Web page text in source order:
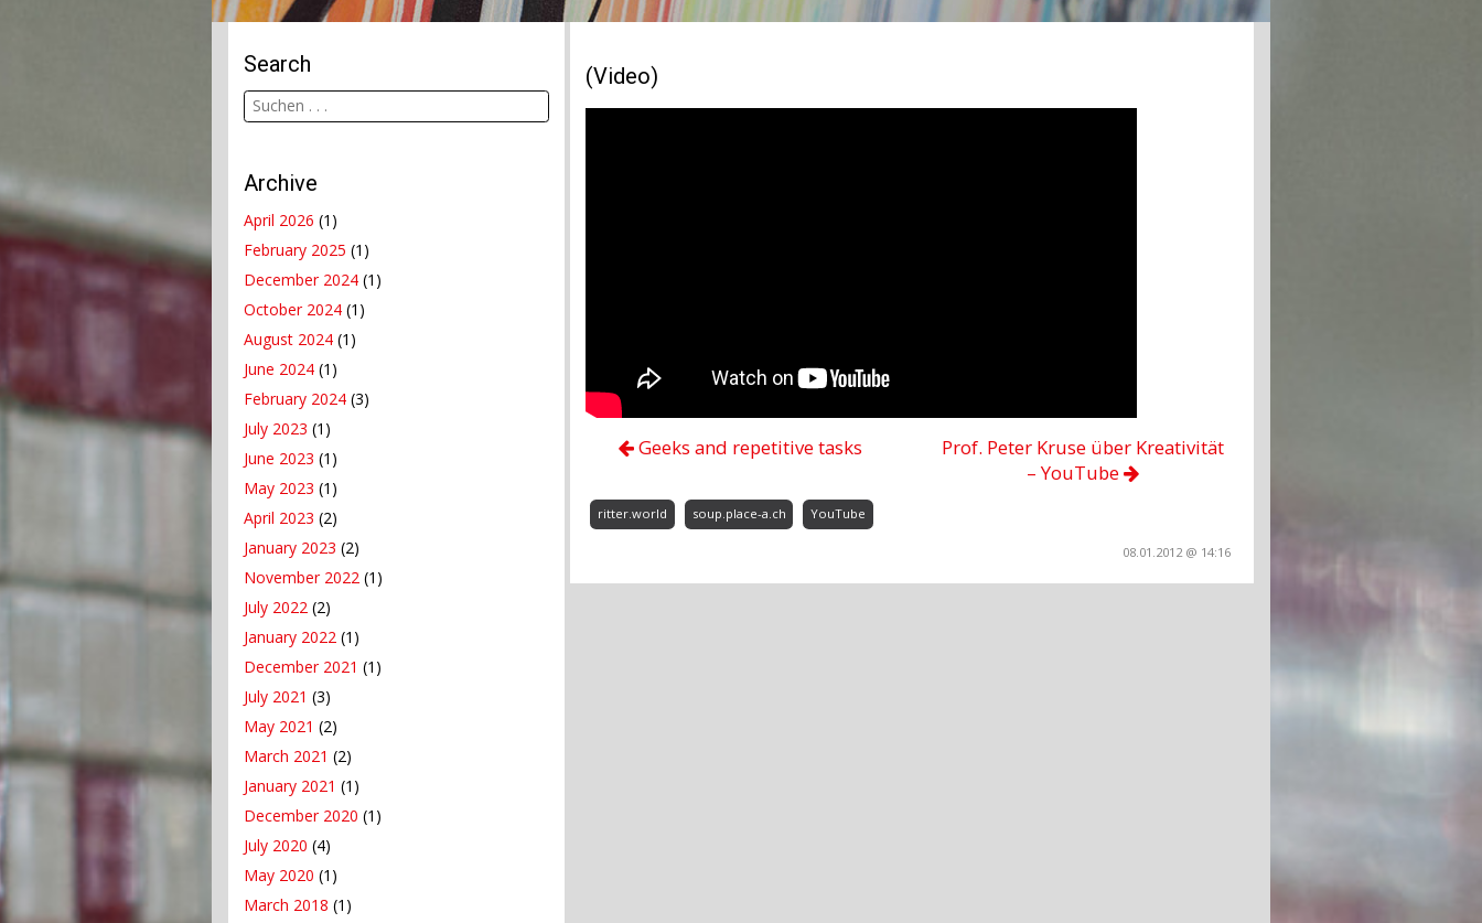
Search
Archive
April 2026 (1)
February 2025 (1)
December 2024 (1)
October 2024 (1)
August 2024 (1)
June 2024 (1)
February 2024 (3)
July 2023 (1)
June 2023 (1)
May 2023 (1)
April 2023 (2)
January 2023 (2)
November 2022 (1)
July 2022 (2)
January 2022 (1)
December 2021 (1)
July 2021 (3)
May 2021 (2)
March 2021 (2)
January 2021 (1)
December 2020 (1)
July 2020 (4)
May 2020 (1)
March 2018 (1)
(Video)
Geeks and repetitive tasks
Prof. Peter Kruse über Kreativität
– YouTube
ritter.world soup.place-a.ch YouTube
08.01.2012 @ 14:16